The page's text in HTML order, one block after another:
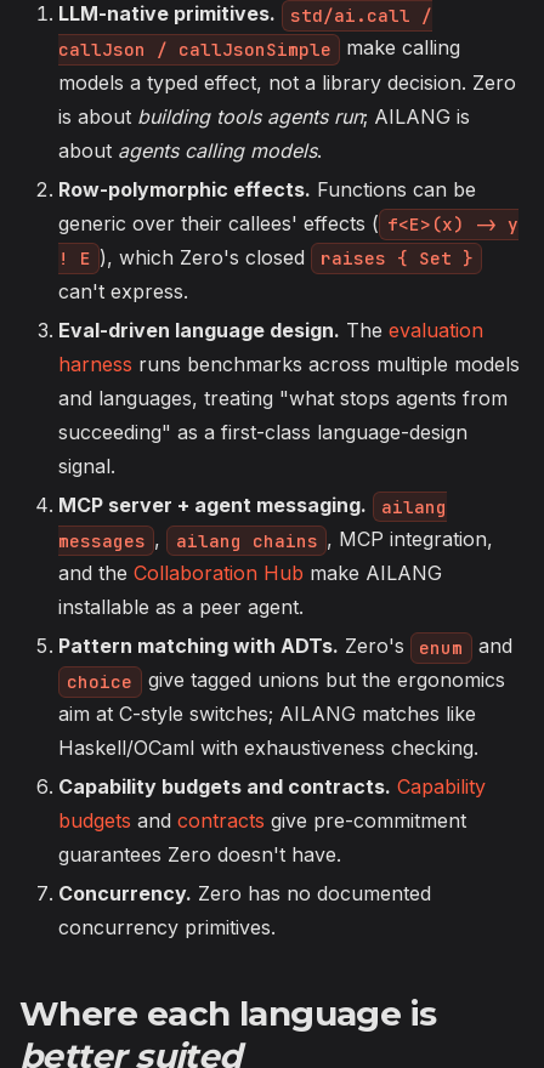
LLM-native primitives.
std/ai.call /
callJson / callJsonSimple
make calling
models a typed effect, not a library decision. Zero
is about building tools agents run; AILANG is
about agents calling models.
Row-polymorphic effects. Functions can be
generic over their callees' effects ( f<E>(x) -> y
! E ), which Zero's closed raises { Set }
can't express.
Eval-driven language design. The evaluation
harness runs benchmarks across multiple models
and languages, treating "what stops agents from
succeeding" as a first-class language-design
signal.
MCP server + agent messaging.
ailang
messages , ailang chains , MCP integration,
and the Collaboration Hub make AILANG
installable as a peer agent.
Pattern matching with ADTs. Zero's enum and
choice
give tagged unions but the ergonomics
aim at C-style switches; AILANG matches like
Haskell/OCaml with exhaustiveness checking.
Capability budgets and contracts. Capability
budgets and contracts give pre-commitment
guarantees Zero doesn't have.
Concurrency. Zero has no documented
concurrency primitives.
Where each language is
better suited